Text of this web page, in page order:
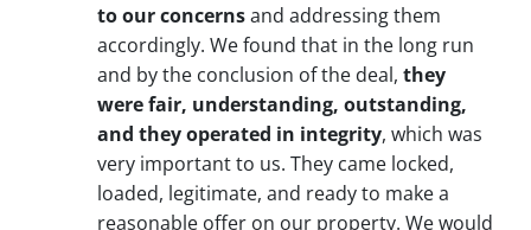
to our concernsand addressing them
accordingly. We found that in the long run
and by the conclusion of the deal, they
were fair, understanding, outstanding,
and they operated in integrity, which was
very important to us. They came locked,
loaded, legitimate, and ready to make a
reasonable offer on our property. We would